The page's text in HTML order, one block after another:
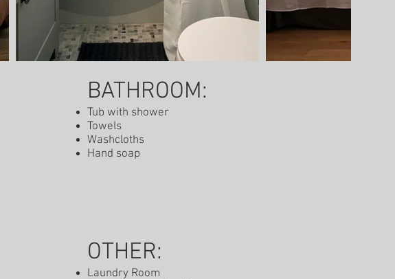
BATHROOM:
Tub with shower
Towels
Washcloths
Hand soap
OTHER:
Laundry Room